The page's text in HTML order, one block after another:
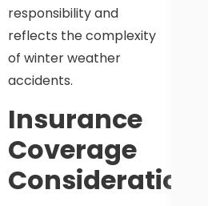
responsibility and
reflects the complexity
of winter weather
accidents.
Insurance
Coverage
Considerations